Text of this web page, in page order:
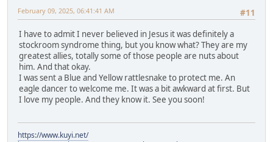
#11
February 09, 2025, 06:41:41 AM
I have to admit I never believed in Jesus it was definitely a
stockroom syndrome thing, but you know what? They are my
greatest allies, totally some of those people are nuts about
him. And that okay.
I was sent a Blue and Yellow rattlesnake to protect me. An
eagle dancer to welcome me. It was a bit awkward at first. But
I love my people. And they know it. See you soon!
https://www.kuyi.net/